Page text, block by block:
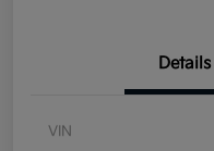
Details
VIN